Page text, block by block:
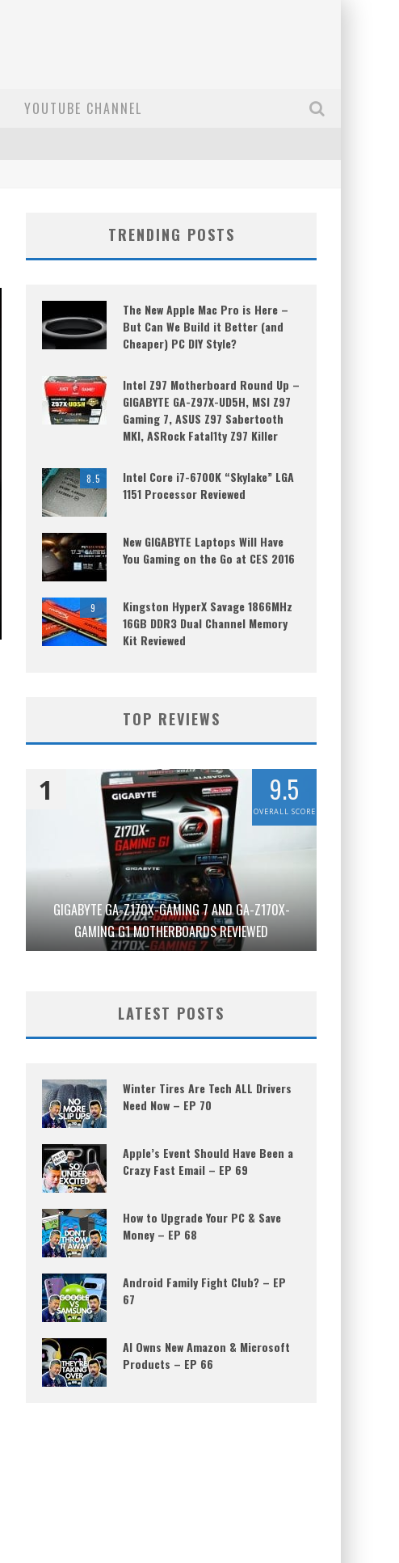
YOUTUBE CHANNEL
TRENDING POSTS
The New Apple Mac Pro is Here –
But Can We Build it Better (and
Cheaper) PC DIY Style?
Intel Z97 Motherboard Round Up –
GIGABYTE GA-Z97X-UD5H, MSI Z97
Gaming 7, ASUS Z97 Sabertooth
MKI, ASRock Fatal1ty Z97 Killer
8.5
Intel Core i7-6700K “Skylake” LGA
1151 Processor Reviewed
New GIGABYTE Laptops Will Have
You Gaming on the Go at CES 2016
9
Kingston HyperX Savage 1866MHz
16GB DDR3 Dual Channel Memory
Kit Reviewed
TOP REVIEWS
GIGABYTE GA-Z170X-GAMING 7 AND GA-Z170X-
GAMING G1 MOTHERBOARDS REVIEWED
1 9.5
OVERALL SCORE
LATEST POSTS
Winter Tires Are Tech ALL Drivers
Need Now – EP 70
Apple’s Event Should Have Been a
Crazy Fast Email – EP 69
How to Upgrade Your PC & Save
Money – EP 68
Android Family Fight Club? – EP
67
AI Owns New Amazon & Microsoft
Products – EP 66